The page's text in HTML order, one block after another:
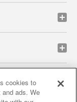
privacy policy
cookies to
and ads. We